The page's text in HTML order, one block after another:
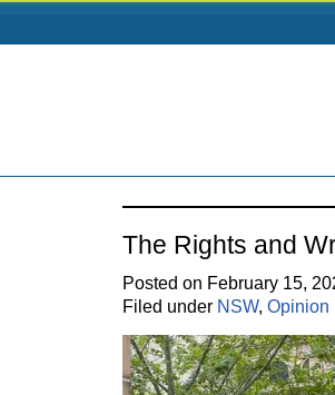
The Rights and
Posted on February 15,
Filed under NSW, Opinion